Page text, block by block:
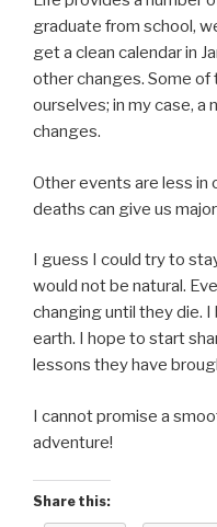
graduate from school,
get a clean calendar in
other changes. Some
ourselves; in my case, a
changes.
Other events are less in
deaths can give us
I guess I could try to
would not be natural.
changing until they die. I
earth. I hope to start
lessons they have
I cannot promise a
adventure!
Share this: